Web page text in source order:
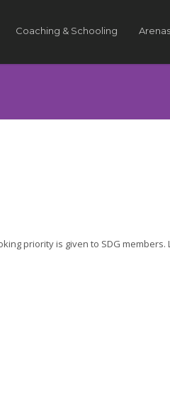
Coaching & Schooling Arenas
priority is given to SDG members.